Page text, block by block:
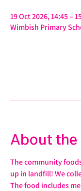
19 Oct 2026, 14:45 –
Wimbish Primary
About the
The community
up in landfill! We
The food includes